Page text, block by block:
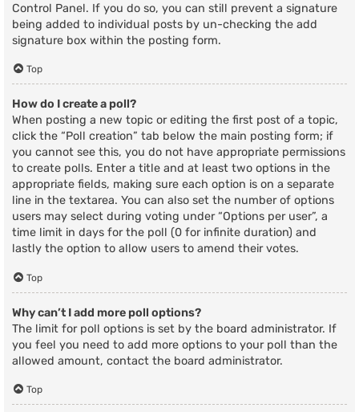
Control Panel. If you do so, you can still prevent a signature
being added to individual posts by un-checking the add
signature box within the posting form.
Top
How do I create a poll?
When posting a new topic or editing the first post of a topic,
click the “Poll creation” tab below the main posting form; if
you cannot see this, you do not have appropriate permissions
to create polls. Enter a title and at least two options in the
appropriate fields, making sure each option is on a separate
line in the textarea. You can also set the number of options
users may select during voting under “Options per user”, a
time limit in days for the poll (0 for infinite duration) and
lastly the option to allow users to amend their votes.
Top
Why can’t I add more poll options?
The limit for poll options is set by the board administrator. If
you feel you need to add more options to your poll than the
allowed amount, contact the board administrator.
Top